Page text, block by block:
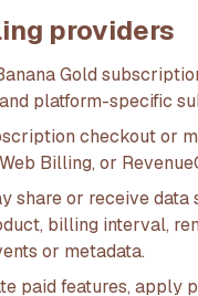
providers
Gold
platform-specific
checkout or
Billing, or
share or receive
billing interval,
or metadata.
paid features,